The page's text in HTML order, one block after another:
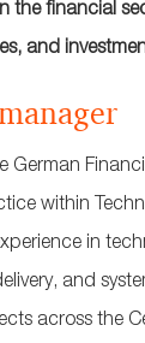
the financial
and
German
within
in
and
across the